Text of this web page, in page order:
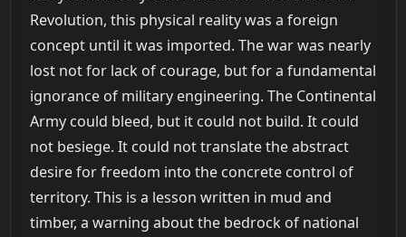
Revolution, this physical reality was a foreign
concept until it was imported. The war was nearly
lost not for lack of courage, but for a fundamental
ignorance of military engineering. The Continental
Army could bleed, but it could not build. It could
not besiege. It could not translate the abstract
desire for freedom into the concrete control of
territory. This is a lesson written in mud and
timber, a warning about the bedrock of national